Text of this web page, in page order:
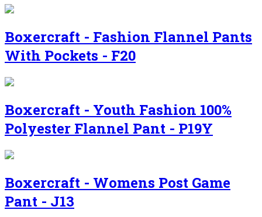
Boxercraft - Fashion Flannel Pants
With Pockets - F20
Boxercraft - Youth Fashion 100%
Polyester Flannel Pant - P19Y
Boxercraft - Womens Post Game
Pant - J13